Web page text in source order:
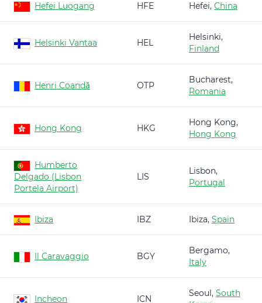
Hefei Luogang HFE Hefei, China
Helsinki Vantaa HEL
Helsinki,
Finland
Henri Coandă OTP
Bucharest,
Romania
Hong Kong HKG
Hong Kong,
Hong Kong
Humberto
Delgado (Lisbon
Portela Airport)
LIS
Lisbon,
Portugal
Ibiza IBZ Ibiza, Spain
Il Caravaggio BGY
Bergamo,
Italy
Incheon ICN
Seoul, South